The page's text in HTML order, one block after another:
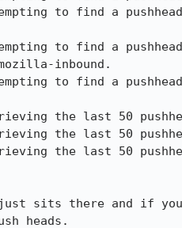
inbound.
sits there and if
heads.